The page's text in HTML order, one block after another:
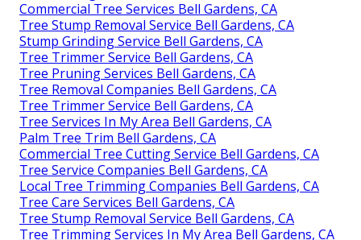
Commercial Tree Services Bell Gardens, CA
Tree Stump Removal Service Bell Gardens, CA
Stump Grinding Service Bell Gardens, CA
Tree Trimmer Service Bell Gardens, CA
Tree Pruning Services Bell Gardens, CA
Tree Removal Companies Bell Gardens, CA
Tree Trimmer Service Bell Gardens, CA
Tree Services In My Area Bell Gardens, CA
Palm Tree Trim Bell Gardens, CA
Commercial Tree Cutting Service Bell Gardens, CA
Tree Service Companies Bell Gardens, CA
Local Tree Trimming Companies Bell Gardens, CA
Tree Care Services Bell Gardens, CA
Tree Stump Removal Service Bell Gardens, CA
Tree Trimming Services In My Area Bell Gardens, CA